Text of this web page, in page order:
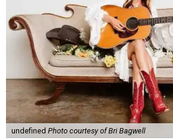
undefined Photo courtesy of Bri Bagwell